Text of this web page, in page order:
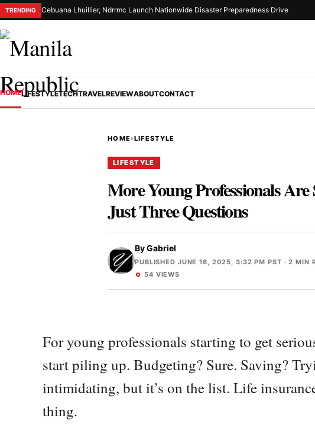
TRENDING Cebuana Lhuillier, Ndrrmc Launch Nationwide Disaster Preparedness Drive
HOMELIFESTYLETECHTRAVELREVIEWABOUTCONTACT
HOME›LIFESTYLE
LIFESTYLE
More Young Professionals
Just Three Questions
ByGabriel
PUBLISHED JUNE 16, 2025, 3:32 PM PST · 2 MIN
54 VIEWS
For young professionals starting to get
start piling up. Budgeting? Sure. Saving?
intimidating, but it’s on the list. Life
thing.